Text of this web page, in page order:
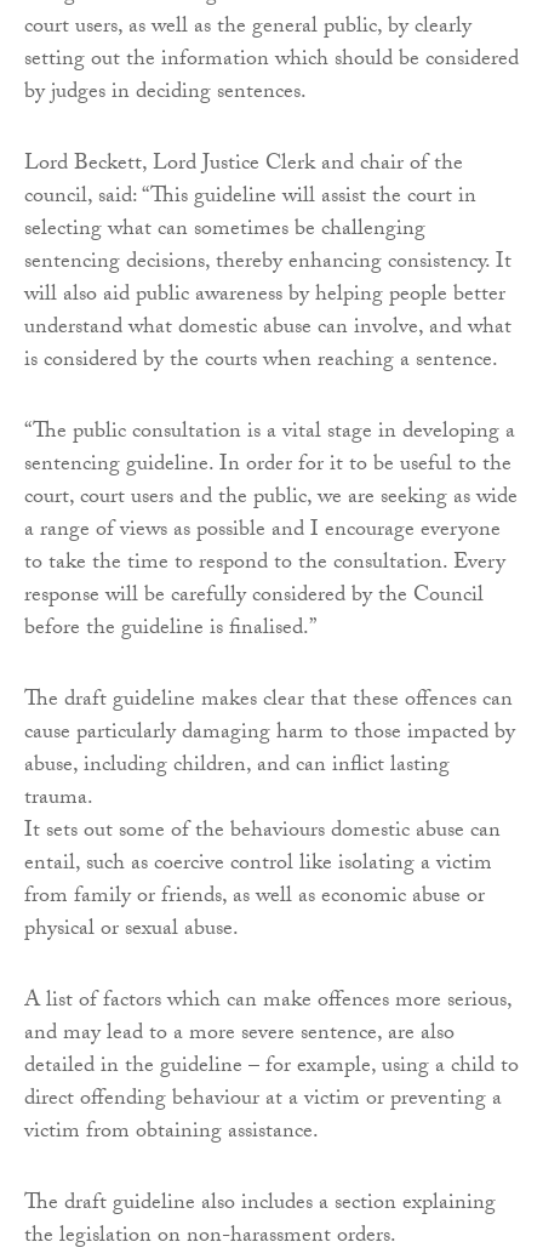
court users, as well as the general public, by clearly
setting out the information which should be considered
by judges in deciding sentences.
Lord Beckett, Lord Justice Clerk and chair of the
council, said: “This guideline will assist the court in
selecting what can sometimes be challenging
sentencing decisions, thereby enhancing consistency. It
will also aid public awareness by helping people better
understand what domestic abuse can involve, and what
is considered by the courts when reaching a sentence.
“The public consultation is a vital stage in developing a
sentencing guideline. In order for it to be useful to the
court, court users and the public, we are seeking as wide
a range of views as possible and I encourage everyone
to take the time to respond to the consultation. Every
response will be carefully considered by the Council
before the guideline is finalised.”
The draft guideline makes clear that these offences can
cause particularly damaging harm to those impacted by
abuse, including children, and can inflict lasting
trauma.
It sets out some of the behaviours domestic abuse can
entail, such as coercive control like isolating a victim
from family or friends, as well as economic abuse or
physical or sexual abuse.
A list of factors which can make offences more serious,
and may lead to a more severe sentence, are also
detailed in the guideline – for example, using a child to
direct offending behaviour at a victim or preventing a
victim from obtaining assistance.
The draft guideline also includes a section explaining
the legislation on non-harassment orders.